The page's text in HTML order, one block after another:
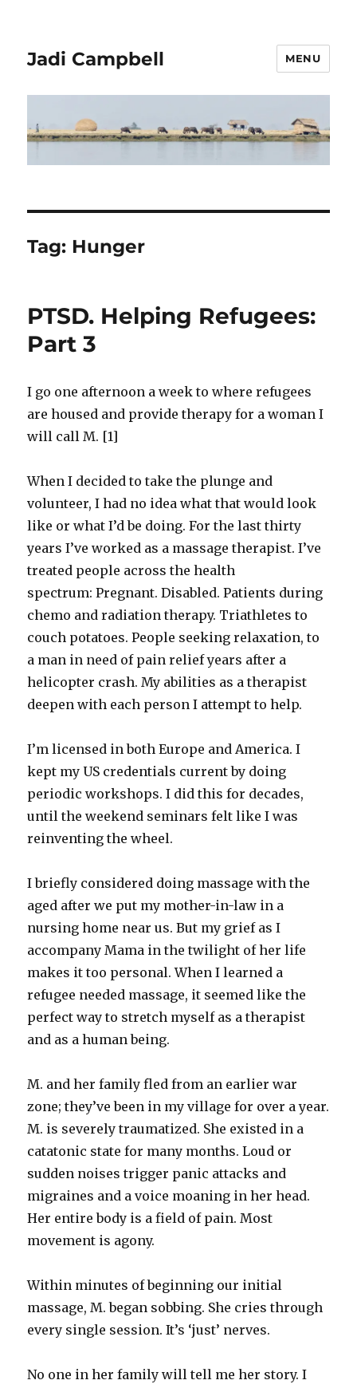
Jadi Campbell MENU
Tag: Hunger
PTSD. Helping Refugees:
Part 3
I go one afternoon a week to where refugees
are housed and provide therapy for a woman I
will call M. [1]
When I decided to take the plunge and
volunteer, I had no idea what that would look
like or what I’d be doing. For the last thirty
years I’ve worked as a massage therapist. I’ve
treated people across the health
spectrum: Pregnant. Disabled. Patients during
chemo and radiation therapy. Triathletes to
couch potatoes. People seeking relaxation, to
a man in need of pain relief years after a
helicopter crash. My abilities as a therapist
deepen with each person I attempt to help.
I’m licensed in both Europe and America. I
kept my US credentials current by doing
periodic workshops. I did this for decades,
until the weekend seminars felt like I was
reinventing the wheel.
I briefly considered doing massage with the
aged after we put my mother-in-law in a
nursing home near us. But my grief as I
accompany Mama in the twilight of her life
makes it too personal. When I learned a
refugee needed massage, it seemed like the
perfect way to stretch myself as a therapist
and as a human being.
M. and her family fled from an earlier war
zone; they’ve been in my village for over a year.
M. is severely traumatized. She existed in a
catatonic state for many months. Loud or
sudden noises trigger panic attacks and
migraines and a voice moaning in her head.
Her entire body is a field of pain. Most
movement is agony.
Within minutes of beginning our initial
massage, M. began sobbing. She cries through
every single session. It’s ‘just’ nerves.
No one in her family will tell me her story. I